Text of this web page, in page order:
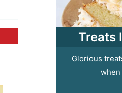
Treats
Glorious